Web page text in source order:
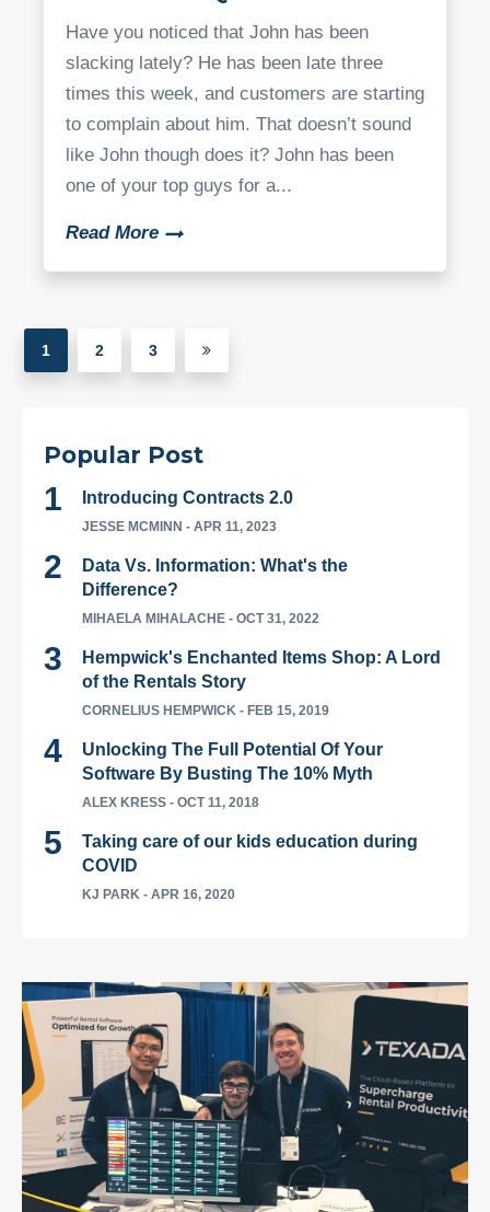
Have you noticed that John has been
slacking lately? He has been late three
times this week, and customers are starting
to complain about him. That doesn’t sound
like John though does it? John has been
one of your top guys for a...
Read More
1 2 3
Popular Post
Introducing Contracts 2.0
JESSE MCMINN - APR 11, 2023
Data Vs. Information: What's the
Difference?
MIHAELA MIHALACHE - OCT 31, 2022
Hempwick's Enchanted Items Shop: A Lord
of the Rentals Story
CORNELIUS HEMPWICK - FEB 15, 2019
Unlocking The Full Potential Of Your
Software By Busting The 10% Myth
ALEX KRESS - OCT 11, 2018
Taking care of our kids education during
COVID
KJ PARK - APR 16, 2020